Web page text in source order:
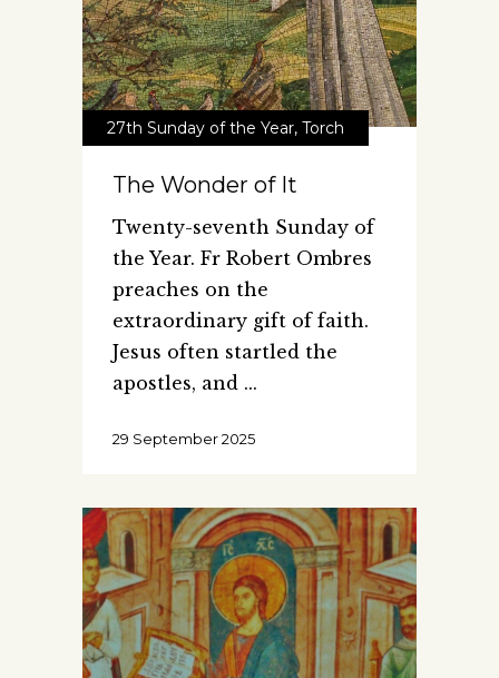
27th Sunday of the Year, Torch
The Wonder of It
Twenty-seventh Sunday of
the Year. Fr Robert Ombres
preaches on the
extraordinary gift of faith.
Jesus often startled the
apostles, and
29 September 2025